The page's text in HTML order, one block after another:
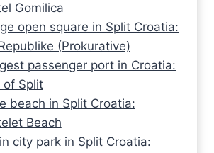
Gomilica
open square in Split Croatia:
(Prokurative)
passenger port in Croatia:
of Split
beach in Split Croatia:
Beach
city park in Split Croatia: